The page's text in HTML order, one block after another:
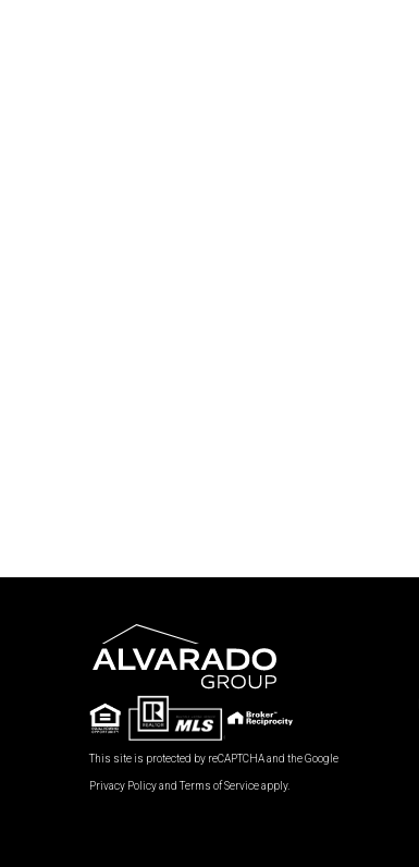
This site is protected by reCAPTCHA and the Google
Privacy PolicyandTerms of Serviceapply.